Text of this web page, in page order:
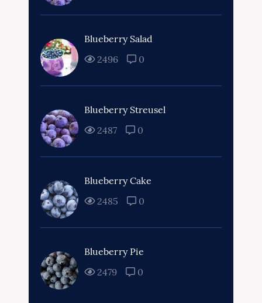
Blueberry Salad
2496
0
Blueberry Streusel
2487
0
Blueberry Cake
2485
0
Blueberry Pie
2479
0